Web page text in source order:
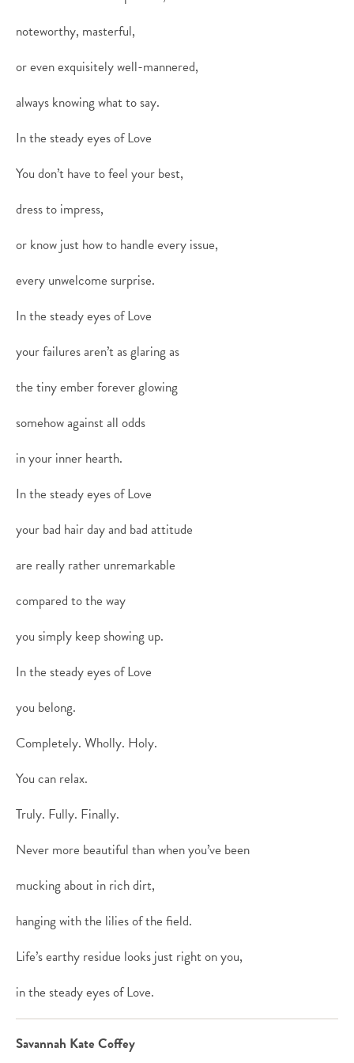
noteworthy, masterful,
or even exquisitely well-mannered,
always knowing what to say.
In the steady eyes of Love
You don’t have to feel your best,
dress to impress,
or know just how to handle every issue,
every unwelcome surprise.
In the steady eyes of Love
your failures aren’t as glaring as
the tiny ember forever glowing
somehow against all odds
in your inner hearth.
In the steady eyes of Love
your bad hair day and bad attitude
are really rather unremarkable
compared to the way
you simply keep showing up.
In the steady eyes of Love
you belong.
Completely. Wholly. Holy.
You can relax.
Truly. Fully. Finally.
Never more beautiful than when you’ve been
mucking about in rich dirt,
hanging with the lilies of the field.
Life’s earthy residue looks just right on you,
in the steady eyes of Love.
Savannah Kate Coffey